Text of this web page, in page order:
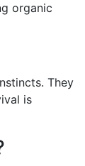
organic
They
is